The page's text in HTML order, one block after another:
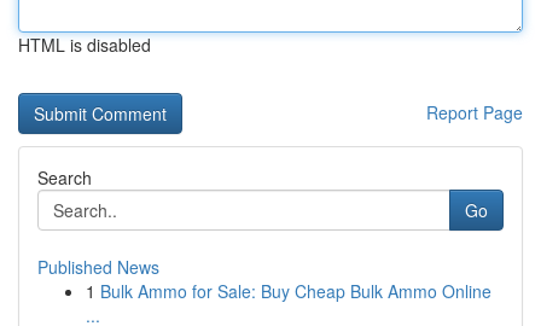
HTML is disabled
Report Page
Search
Go
Published News
1 Bulk Ammo for Sale: Buy Cheap Bulk Ammo Online
...